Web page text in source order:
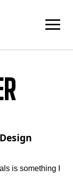
is something I